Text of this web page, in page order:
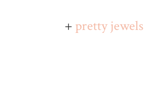
+ pretty jewels